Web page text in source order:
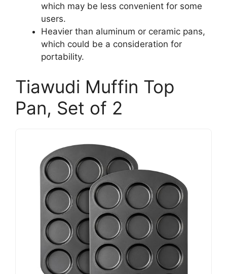
which may be less convenient for some
users.
Heavier than aluminum or ceramic pans,
which could be a consideration for
portability.
Tiawudi Muffin Top
Pan, Set of 2